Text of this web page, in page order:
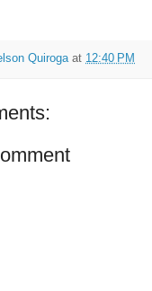
Quiroga at 12:40 PM